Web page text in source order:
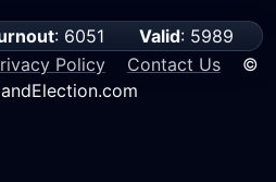
: 6051 Valid: 5989
Policy Contact Us ©